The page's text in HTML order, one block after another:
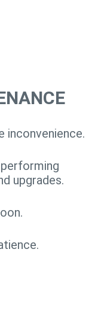
inconvenience.
upgrades.